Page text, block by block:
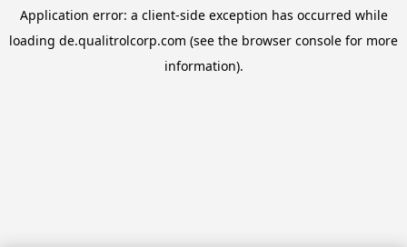
Application error: a client-side exception has occurred while
loading de.qualitrolcorp.com (see the browser console for more
information).